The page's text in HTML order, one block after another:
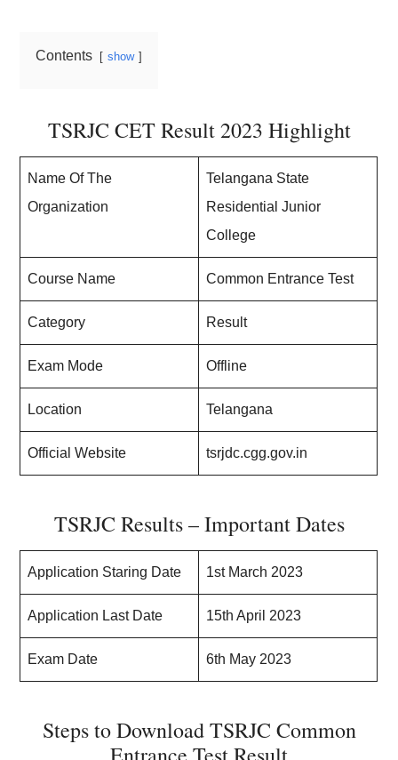
Contents show
TSRJC CET Result 2023 Highlight
Name Of The
Organization
Telangana State
Residential Junior
College
Course Name Common Entrance Test
Category Result
Exam Mode Offline
Location Telangana
Official Website tsrjdc.cgg.gov.in
TSRJC Results – Important Dates
Application Staring Date 1st March 2023
Application Last Date 15th April 2023
Exam Date 6th May 2023
Steps to Download TSRJC Common